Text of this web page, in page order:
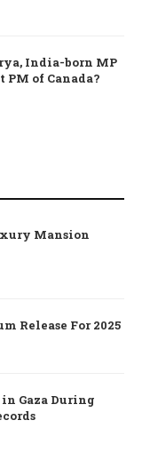
India-born MP
of Canada?
Mansion
Release For 2025
Gaza During